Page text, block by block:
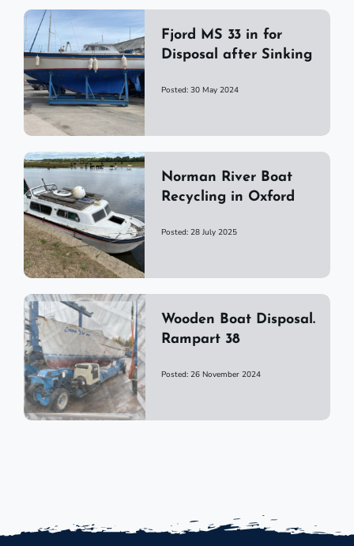
Fjord MS 33 in for
Disposal after Sinking
Posted: 30 May 2024
Norman River Boat
Recycling in Oxford
Posted: 28 July 2025
Wooden Boat Disposal.
Rampart 38
Posted: 26 November 2024